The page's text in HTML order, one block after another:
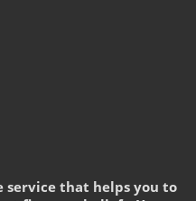
service that helps you to